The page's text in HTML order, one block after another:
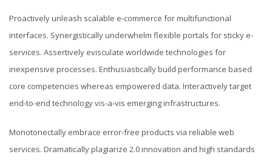
Proactively unleash scalable e-commerce for multifunctional
interfaces. Synergistically underwhelm flexible portals for sticky e-
services. Assertively evisculate worldwide technologies for
inexpensive processes. Enthusiastically build performance based
core competencies whereas empowered data. Interactively target
end-to-end technology vis-a-vis emerging infrastructures.
Monotonectally embrace error-free products via reliable web
services. Dramatically plagiarize 2.0 innovation and high standards